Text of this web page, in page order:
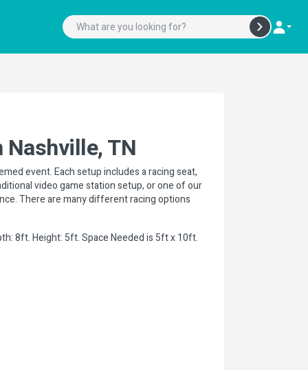
TN
event. Each setup includes a racing seat,
video game station setup, or one of our
There are many different racing options
8ft. Height: 5ft. Space Needed is 5ft x 10ft.